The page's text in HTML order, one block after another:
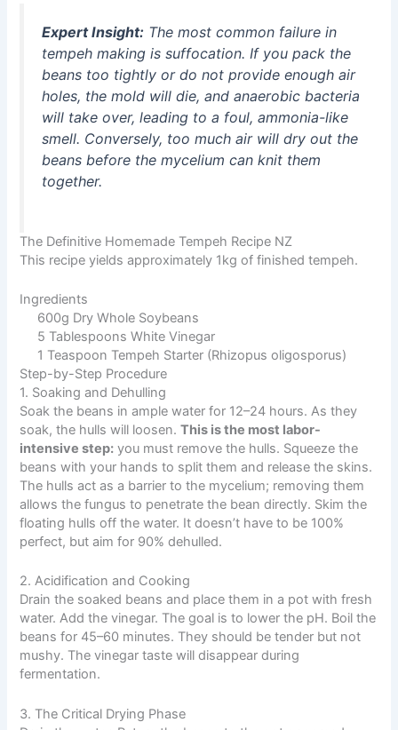
Expert Insight: The most common failure in
tempeh making is suffocation. If you pack the
beans too tightly or do not provide enough air
holes, the mold will die, and anaerobic bacteria
will take over, leading to a foul, ammonia-like
smell. Conversely, too much air will dry out the
beans before the mycelium can knit them
together.
The Definitive Homemade Tempeh Recipe NZ
This recipe yields approximately 1kg of finished tempeh.
Ingredients
600g Dry Whole Soybeans
5 Tablespoons White Vinegar
1 Teaspoon Tempeh Starter (Rhizopus oligosporus)
Step-by-Step Procedure
1. Soaking and Dehulling
Soak the beans in ample water for 12–24 hours. As they
soak, the hulls will loosen.This is the most labor-
intensive step: you must remove the hulls. Squeeze the
beans with your hands to split them and release the skins.
The hulls act as a barrier to the mycelium; removing them
allows the fungus to penetrate the bean directly. Skim the
floating hulls off the water. It doesn’t have to be 100%
perfect, but aim for 90% dehulled.
2. Acidification and Cooking
Drain the soaked beans and place them in a pot with fresh
water. Add the vinegar. The goal is to lower the pH. Boil the
beans for 45–60 minutes. They should be tender but not
mushy. The vinegar taste will disappear during
fermentation.
3. The Critical Drying Phase